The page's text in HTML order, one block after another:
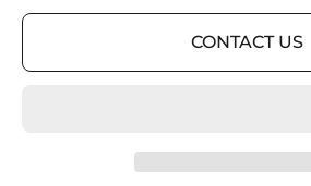
CONTACT US